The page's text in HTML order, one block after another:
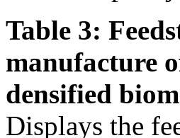
Table 3:
manufacture
densified
Displays the